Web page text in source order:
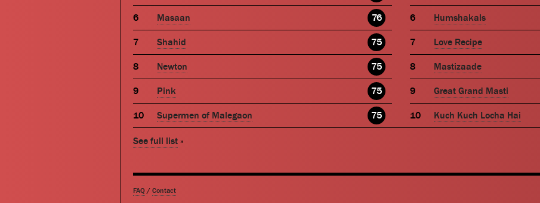
Masaan 76
Shahid 75
Newton 75
Pink 75
Supermen of Malegaon 75
Humshakals
Love Recipe
Mastizaade
Great Grand Masti
Kuch Kuch Locha Hai
See full list »
FAQ / Contact